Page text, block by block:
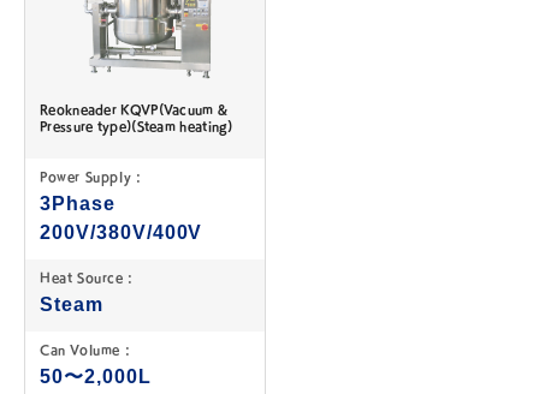
Reokneader KQVP(Vacuum &
Pressure type)(Steam heating)
Power Supply :
3Phase
200V/380V/400V
Heat Source :
Steam
Can Volume :
50〜2,000L